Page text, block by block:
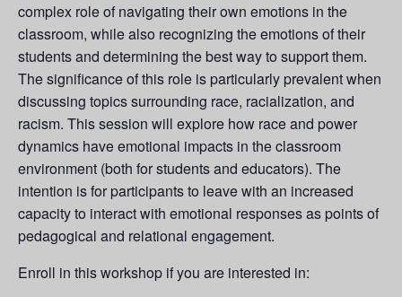
complex role of navigating their own emotions in the
classroom, while also recognizing the emotions of their
students and determining the best way to support them.
The significance of this role is particularly prevalent when
discussing topics surrounding race, racialization, and
racism. This session will explore how race and power
dynamics have emotional impacts in the classroom
environment (both for students and educators). The
intention is for participants to leave with an increased
capacity to interact with emotional responses as points of
pedagogical and relational engagement.
Enroll in this workshop if you are interested in: